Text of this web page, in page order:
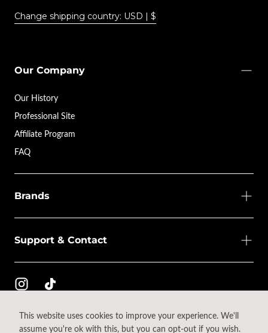
This website uses cookies to improve your experience. We'll
assume you're ok with this, but you can opt-out if you wish.
Change shipping country: USD | $
Our Company
Our History
Professional Site
Affiliate Program
FAQ
Brands
Support & Contact
© 2026 - All rights reserved.